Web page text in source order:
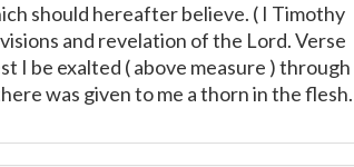
should hereafter believe. ( I Timothy
and revelation of the Lord. Verse
I be exalted ( above measure ) through
was given to me a thorn in the flesh.